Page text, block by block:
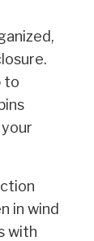
to
in wind
with